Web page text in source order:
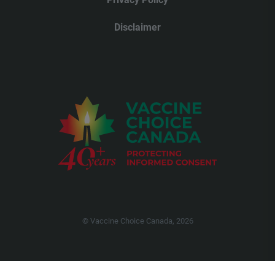
Disclaimer
© Vaccine Choice Canada, 2026